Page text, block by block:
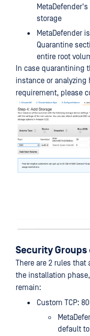
storage
MetaDefender
Quarantine
entire root
In case quarantining
instance or
requirement, please
Security
There are 2 rules that
the installation
remain:
Custom TCP:
default